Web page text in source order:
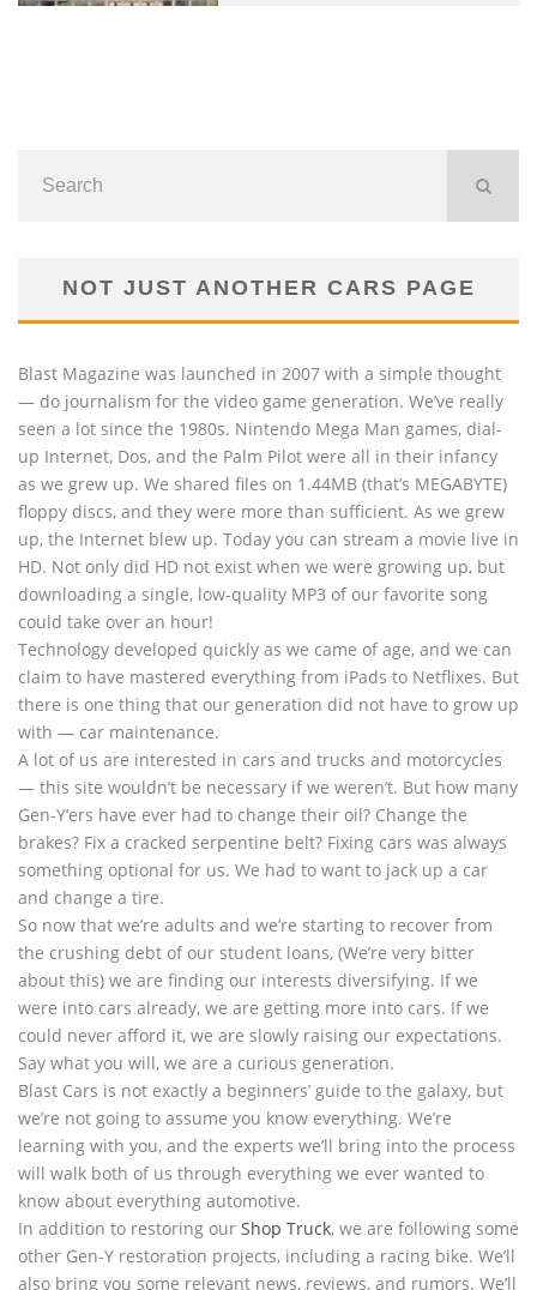
NOT JUST ANOTHER CARS PAGE
Blast Magazine was launched in 2007 with a simple thought
— do journalism for the video game generation. We’ve really
seen a lot since the 1980s. Nintendo Mega Man games, dial-
up Internet, Dos, and the Palm Pilot were all in their infancy
as we grew up. We shared files on 1.44MB (that’s MEGABYTE)
floppy discs, and they were more than sufficient. As we grew
up, the Internet blew up. Today you can stream a movie live in
HD. Not only did HD not exist when we were growing up, but
downloading a single, low-quality MP3 of our favorite song
could take over an hour!
Technology developed quickly as we came of age, and we can
claim to have mastered everything from iPads to Netflixes. But
there is one thing that our generation did not have to grow up
with — car maintenance.
A lot of us are interested in cars and trucks and motorcycles
— this site wouldn’t be necessary if we weren’t. But how many
Gen-Y’ers have ever had to change their oil? Change the
brakes? Fix a cracked serpentine belt? Fixing cars was always
something optional for us. We had to want to jack up a car
and change a tire.
So now that we’re adults and we’re starting to recover from
the crushing debt of our student loans, (We’re very bitter
about this) we are finding our interests diversifying. If we
were into cars already, we are getting more into cars. If we
could never afford it, we are slowly raising our expectations.
Say what you will, we are a curious generation.
Blast Cars is not exactly a beginners’ guide to the galaxy, but
we’re not going to assume you know everything. We’re
learning with you, and the experts we’ll bring into the process
will walk both of us through everything we ever wanted to
know about everything automotive.
In addition to restoring our Shop Truck, we are following some
other Gen-Y restoration projects, including a racing bike. We’ll
also bring you some relevant news, reviews, and rumors. We’ll